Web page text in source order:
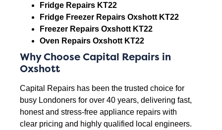
Fridge Repairs KT22
Fridge Freezer Repairs Oxshott KT22
Freezer Repairs Oxshott KT22
Oven Repairs Oxshott KT22
Why Choose Capital Repairs in
Oxshott
Capital Repairs has been the trusted choice for
busy Londoners for over 40 years, delivering fast,
honest and stress-free appliance repairs with
clear pricing and highly qualified local engineers.